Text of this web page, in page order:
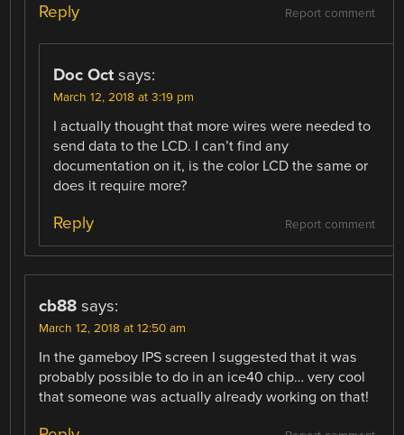
Report comment
Reply
Doc Oct says:
March 12, 2018 at 3:19 pm
I actually thought that more wires were needed to
send data to the LCD. I can’t find any
documentation on it, is the color LCD the same or
does it require more?
Report comment
Reply
cb88 says:
March 12, 2018 at 12:50 am
In the gameboy IPS screen I suggested that it was
probably possible to do in an ice40 chip… very cool
that someone was actually already working on that!